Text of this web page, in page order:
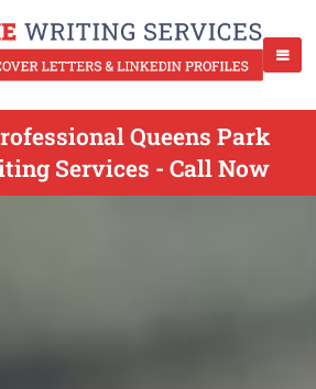
Queens Park
Services - Call Now